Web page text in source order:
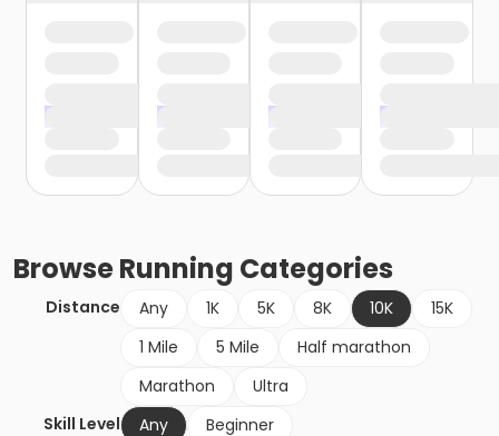
BrowseRunning Categories
Distance Any 1K 5K 8K 10K
15K
1 Mile
5 Mile
Half marathon
Marathon
Ultra
Skill Level
Any
Beginner